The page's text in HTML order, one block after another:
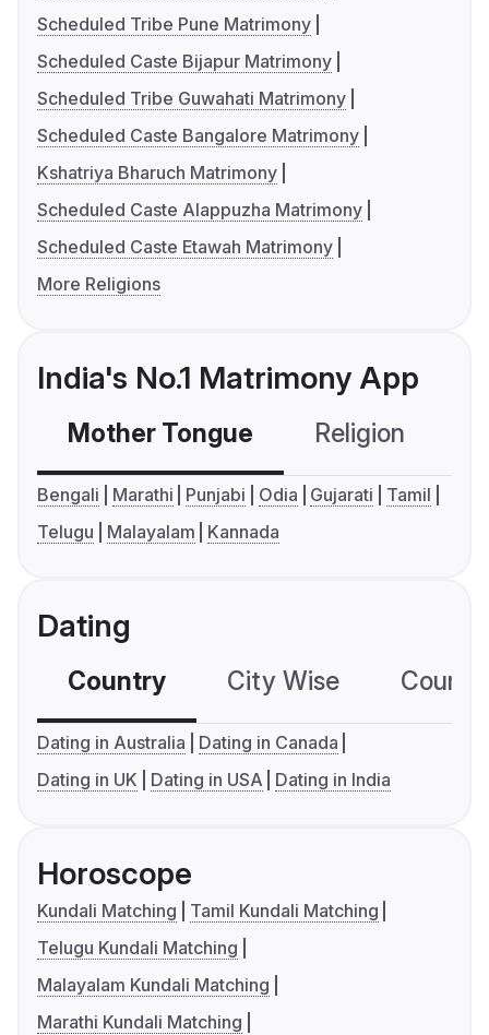
Scheduled Tribe Pune Matrimony
Scheduled Caste Bijapur Matrimony
Scheduled Tribe Guwahati Matrimony
Scheduled Caste Bangalore Matrimony
Kshatriya Bharuch Matrimony
Scheduled Caste Alappuzha Matrimony
Scheduled Caste Etawah Matrimony
More Religions
India's No.1 Matrimony App
Mother Tongue Religion
Bengali Marathi Punjabi Odia Gujarati
Tamil
Telugu
Malayalam Kannada
Dating
Country City Wise
Dating in Australia
Dating in Canada
Dating in UK
Dating in USA Dating in India
Horoscope
Kundali Matching
Tamil Kundali Matching
Telugu Kundali Matching
Malayalam Kundali Matching
Marathi Kundali Matching